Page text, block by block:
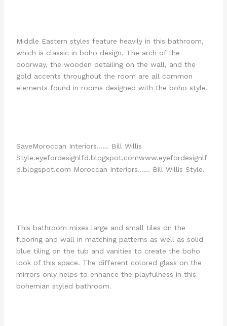
Middle Eastern styles feature heavily in this bathroom,
which is classic in boho design. The arch of the
doorway, the wooden detailing on the wall, and the
gold accents throughout the room are all common
elements found in rooms designed with the boho style.
SaveMoroccan Interiors…… Bill Willis
Style.eyefordesignlfd.blogspot.comwww.eyefordesignlf
d.blogspot.com Moroccan Interiors…… Bill Willis Style.
This bathroom mixes large and small tiles on the
flooring and wall in matching patterns as well as solid
blue tiling on the tub and vanities to create the boho
look of this space. The different colored glass on the
mirrors only helps to enhance the playfulness in this
bohemian styled bathroom.